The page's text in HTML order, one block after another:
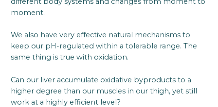
moment.
We also have very effective natural mechanisms to
keep our pH-regulated within a tolerable range. The
same thing is true with oxidation.
Can our liver accumulate oxidative byproducts to a
higher degree than our muscles in our thigh, yet still
work at a highly efficient level?